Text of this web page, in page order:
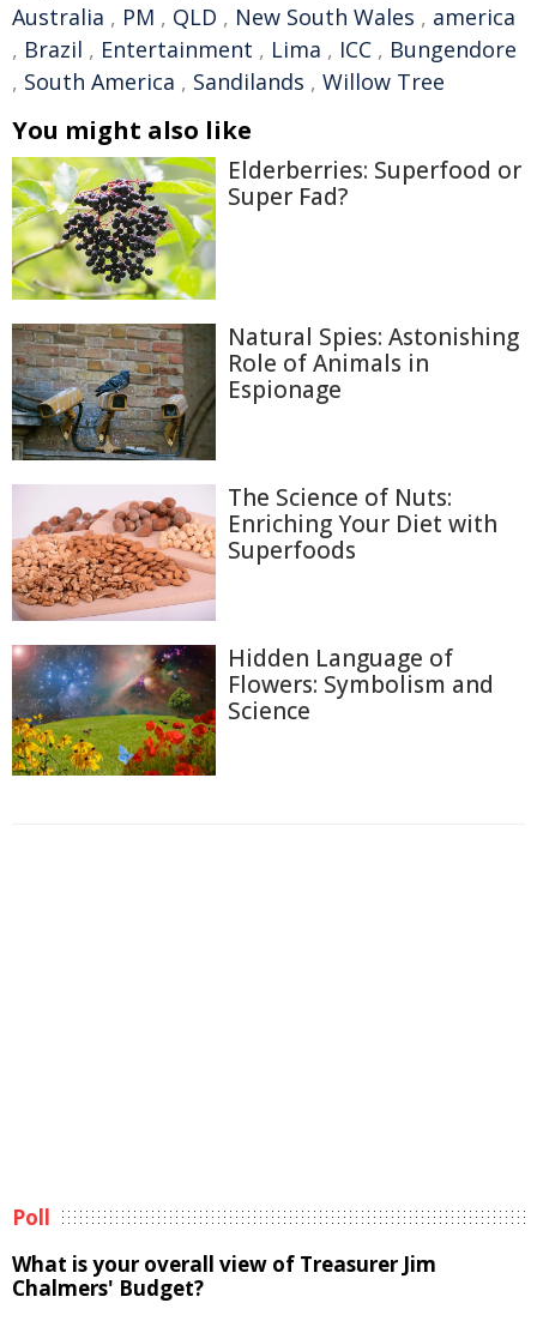
Australia , PM , QLD , New South Wales , america
, Brazil , Entertainment , Lima , ICC , Bungendore
, South America , Sandilands , Willow Tree
You might also like
Elderberries: Superfood or
Super Fad?
Natural Spies: Astonishing
Role of Animals in
Espionage
The Science of Nuts:
Enriching Your Diet with
Superfoods
Hidden Language of
Flowers: Symbolism and
Science
Poll
What is your overall view of Treasurer Jim
Chalmers' Budget?